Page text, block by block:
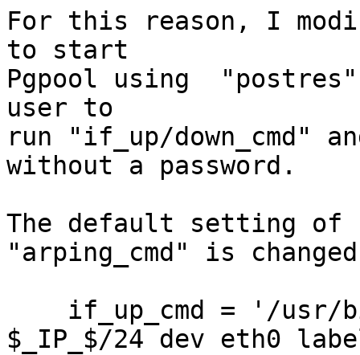
For this reason, I
to start
Pgpool using
user to
run "if_up/down_cmd"
without a password.
The default setting of
"arping_cmd" is
$_IP_$/24 dev eth0